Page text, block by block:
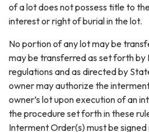
of a lot does not possess title to
interest or right of burial in the lot.
No portion of any lot may be
may be transferred as set forth by
regulations and as directed by
owner may authorize the
owner’s lot upon execution of an
the procedure set forth in these
Interment Order(s) must be signed